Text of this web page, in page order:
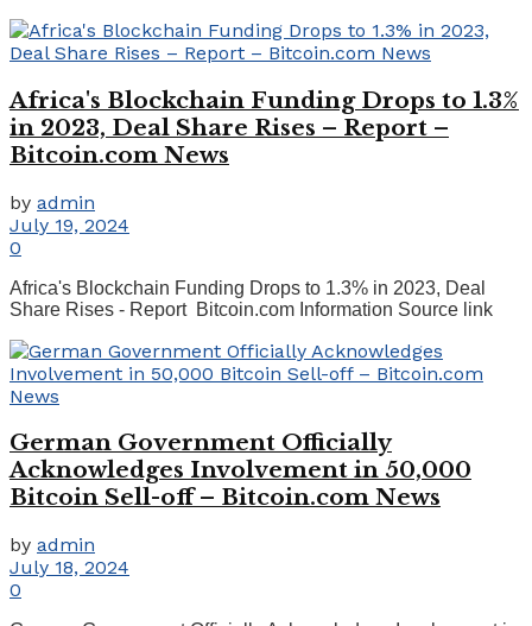
Africa's Blockchain Funding Drops to 1.3%
in 2023, Deal Share Rises – Report –
Bitcoin.com News
by admin
July 19, 2024
0
Africa's Blockchain Funding Drops to 1.3% in 2023, Deal
Share Rises - Report Bitcoin.com Information Source link
German Government Officially
Acknowledges Involvement in 50,000
Bitcoin Sell-off – Bitcoin.com News
by admin
July 18, 2024
0